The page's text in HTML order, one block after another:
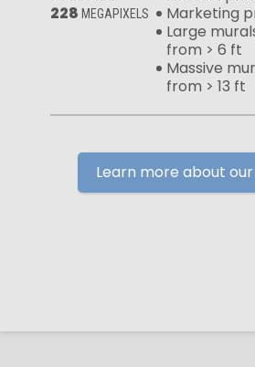
228 MEGAPIXELS
Marketing
Large
from > 6 ft
Massive
from > 13 ft
Learn more about